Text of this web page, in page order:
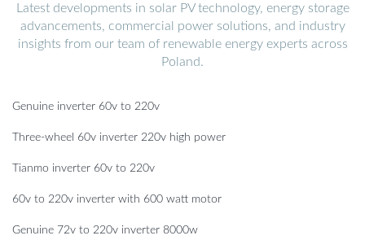
Latest developments in solar PV technology, energy storage
advancements, commercial power solutions, and industry
insights from our team of renewable energy experts across
Poland.
Genuine inverter 60v to 220v
Three-wheel 60v inverter 220v high power
Tianmo inverter 60v to 220v
60v to 220v inverter with 600 watt motor
Genuine 72v to 220v inverter 8000w